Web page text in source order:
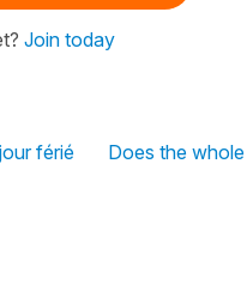
Join today
férié Does the